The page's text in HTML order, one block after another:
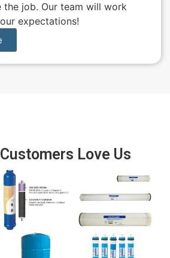
job. Our team will work
expectations!
Love Us